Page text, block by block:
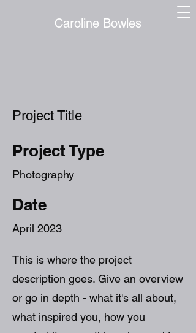
Caroline Bowles
Project Title
Project Type
Photography
Date
April 2023
This is where the project
description goes. Give an overview
or go in depth - what it's all about,
what inspired you, how you